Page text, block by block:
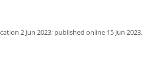
2 Jun 2023; published online 15 Jun 2023.